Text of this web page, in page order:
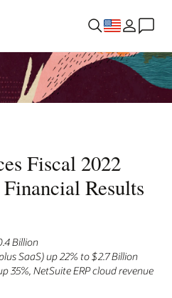
Fiscal 2022
Results
Billion
SaaS) up 22% to $2.7 Billion
35%, NetSuite ERP cloud revenue